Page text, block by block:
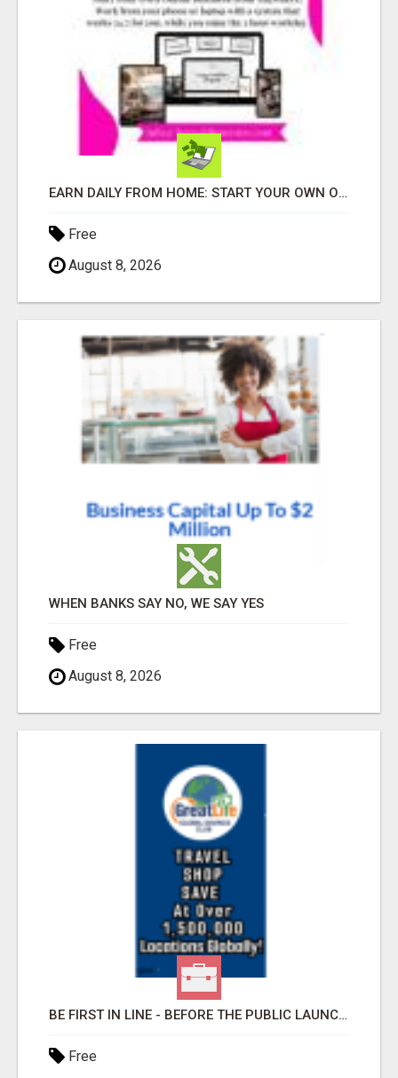
EARN DAILY FROM HOME: START YOUR OWN ONLINE BUSINESS!
Free
August 8, 2026
WHEN BANKS SAY NO, WE SAY YES
Free
August 8, 2026
BE FIRST IN LINE - BEFORE THE PUBLIC LAUNCH OR - MLM SHAKE-UP ALERT: HUGE RELAUNCH COMING!
Free